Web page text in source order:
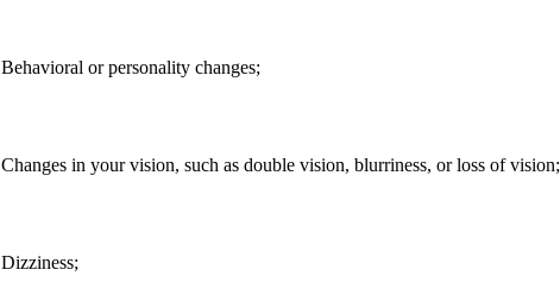
Behavioral or personality changes;
Changes in your vision, such as double vision, blurriness, or loss of vision;
Dizziness;